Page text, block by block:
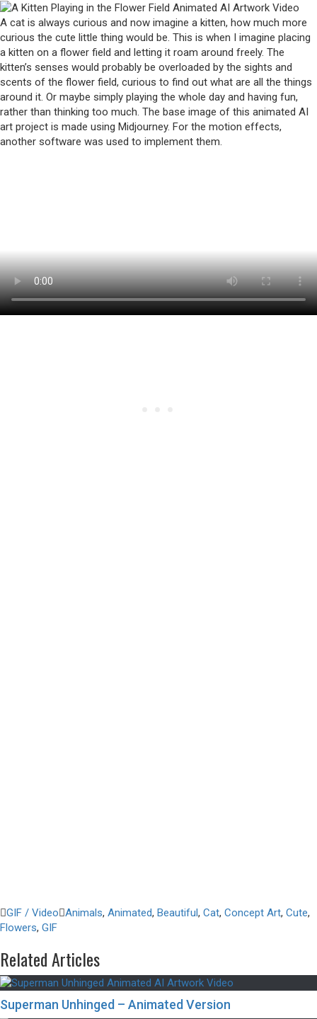
A cat is always curious and now imagine a kitten, how much more
curious the cute little thing would be. This is when I imagine placing
a kitten on a flower field and letting it roam around freely. The
kitten’s senses would probably be overloaded by the sights and
scents of the flower field, curious to find out what are all the things
around it. Or maybe simply playing the whole day and having fun,
rather than thinking too much. The base image of this animated AI
art project is made using Midjourney. For the motion effects,
another software was used to implement them.
GIF / Video Animals, Animated, Beautiful, Cat, Concept Art, Cute,
Flowers, GIF
Related Articles
Superman Unhinged – Animated Version